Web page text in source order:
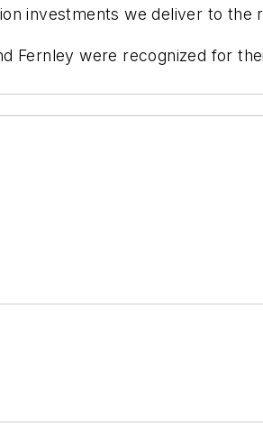
investments we deliver to the
Fernley were recognized for